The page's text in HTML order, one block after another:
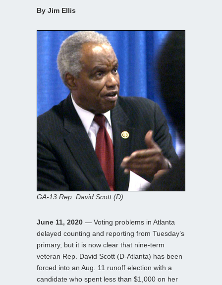
By Jim Ellis
GA-13 Rep. David Scott (D)
June 11, 2020 — Voting problems in Atlanta
delayed counting and reporting from Tuesday’s
primary, but it is now clear that nine-term
veteran Rep. David Scott (D-Atlanta) has been
forced into an Aug. 11 runoff election with a
candidate who spent less than $1,000 on her